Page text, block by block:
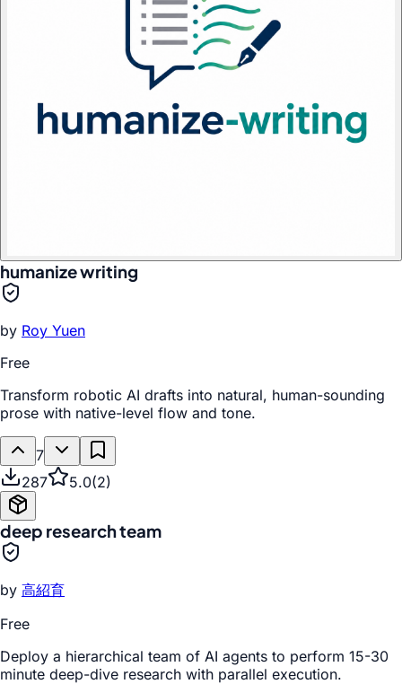
humanize writing
by Roy Yuen
Free
Transform robotic AI drafts into natural, human-sounding
prose with native-level flow and tone.
7
287
5.0(2)
deep research team
by 高紹育
Free
Deploy a hierarchical team of AI agents to perform 15-30
minute deep-dive research with parallel execution.